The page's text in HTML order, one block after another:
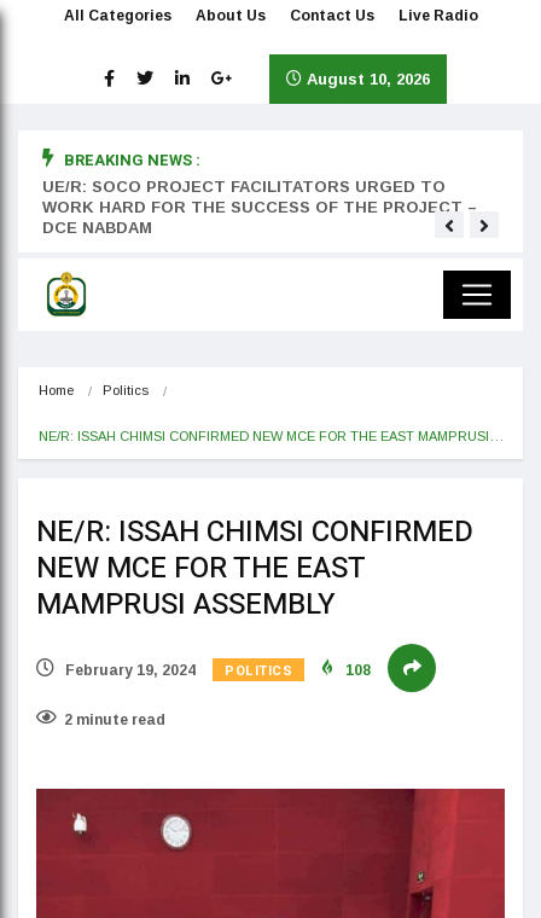
All Categories About Us Contact Us Live Radio
August 10, 2026
BREAKING NEWS :
UE/R: SOCO PROJECT FACILITATORS URGED TO
WORK HARD FOR THE SUCCESS OF THE PROJECT –
DCE NABDAM
Home Politics
NE/R: ISSAH CHIMSI CONFIRMED NEW MCE FOR THE EAST MAMPRUSI…
NE/R: ISSAH CHIMSI CONFIRMED
NEW MCE FOR THE EAST
MAMPRUSI ASSEMBLY
February 19, 2024 POLITICS 108
2 minute read